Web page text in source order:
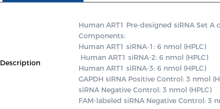
Description
Human ART1 Pre-designed siRNA Set
Components:
Human ART1 siRNA-1: 6 nmol (HPLC)
Human ART1 siRNA-3: 6 nmol (HPLC)
GAPDH siRNA Positive Control: 3 nmol
siRNA Negative Control: 3 nmol (HPLC)
FAM-labeled siRNA Negative Control: 3